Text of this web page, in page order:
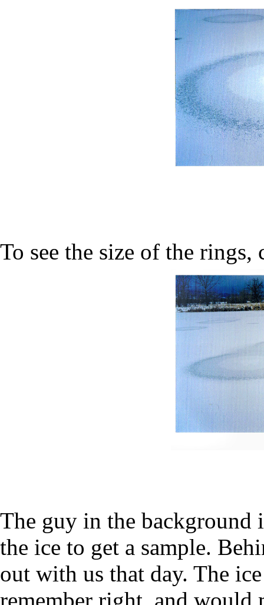
To see the size of the
The guy in the background
the ice to get a sample.
out with us that day. The
remember right, and would